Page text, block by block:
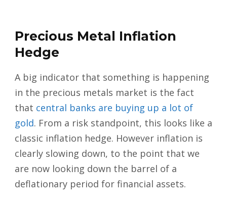
Precious Metal Inflation
Hedge
A big indicator that something is happening
in the precious metals market is the fact
that central banks are buying up a lot of
gold. From a risk standpoint, this looks like a
classic inflation hedge. However inflation is
clearly slowing down, to the point that we
are now looking down the barrel of a
deflationary period for financial assets.